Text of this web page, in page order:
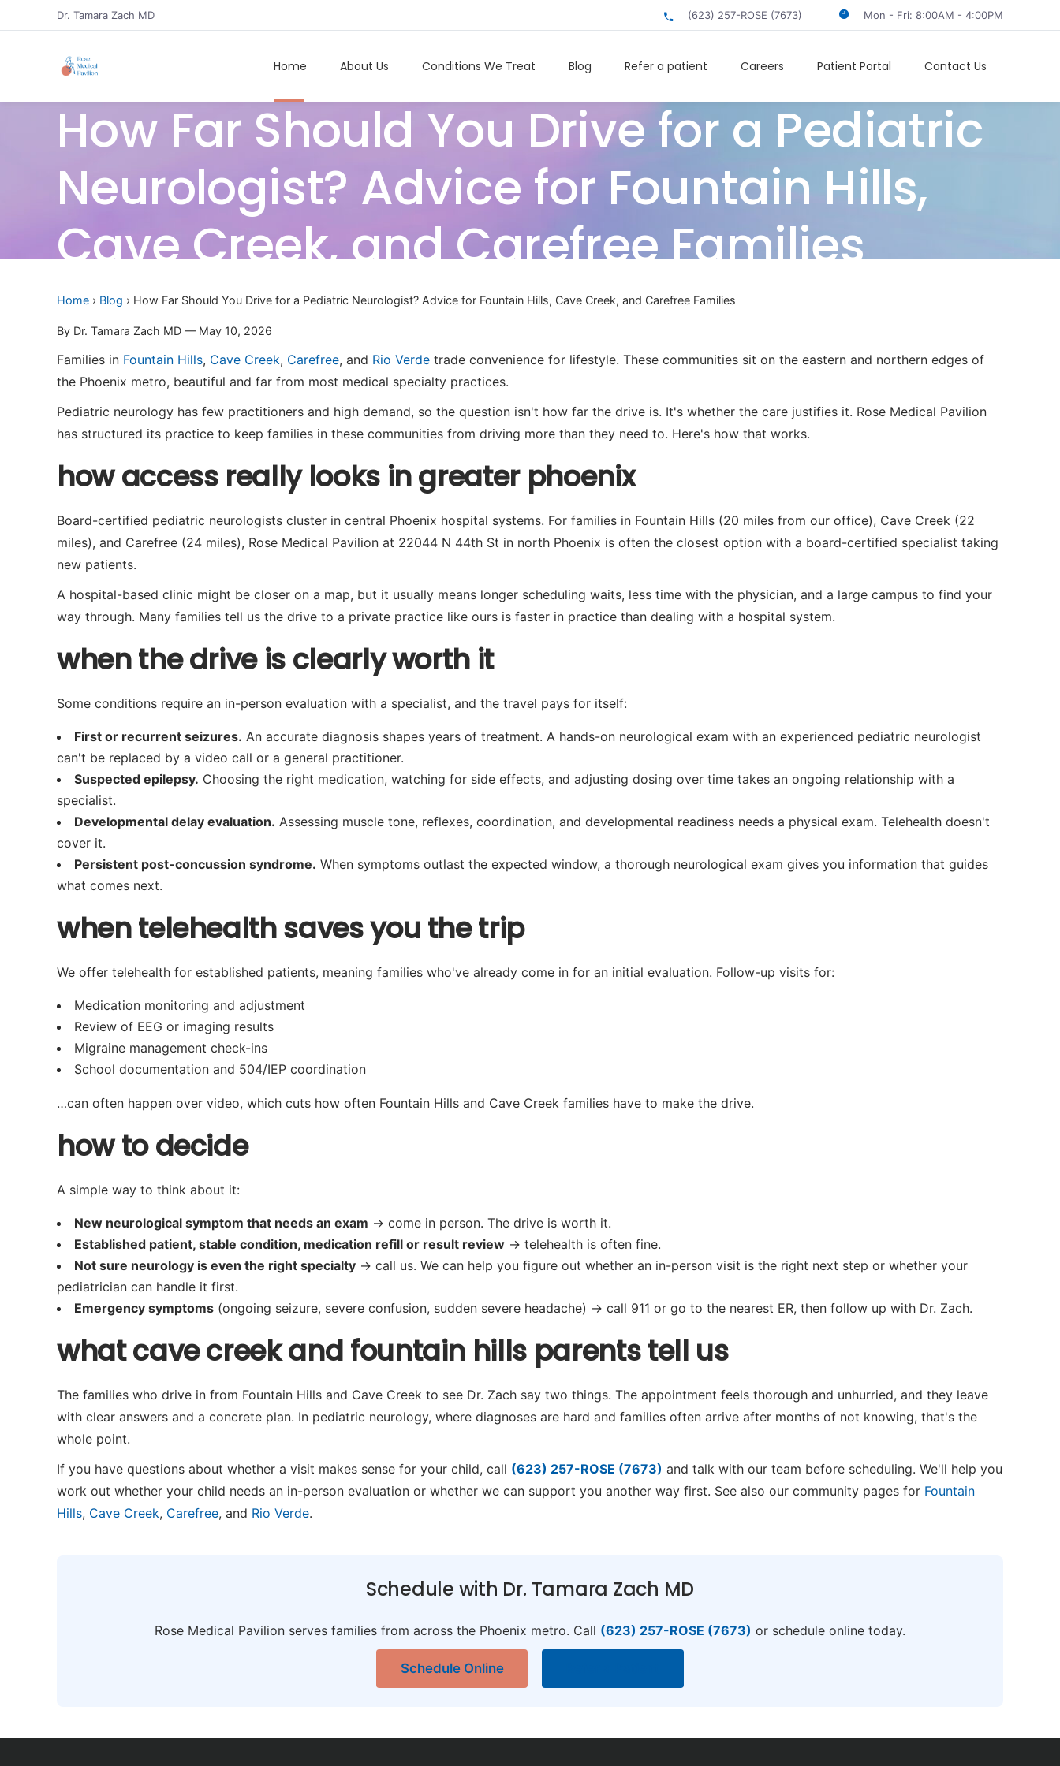
Dr. Tamara Zach MD (623) 257-ROSE (7673) Mon - Fri: 8:00AM - 4:00PM
Home About Us Conditions We Treat Blog Refer a patient Careers Patient Portal Contact Us
How Far Should You Drive for a Pediatric
Neurologist? Advice for Fountain Hills,
Cave Creek, and Carefree Families
Home › Blog › How Far Should You Drive for a Pediatric Neurologist? Advice for Fountain Hills, Cave Creek, and Carefree Families
By Dr. Tamara Zach MD — May 10, 2026
Families in Fountain Hills, Cave Creek, Carefree, and Rio Verde trade convenience for lifestyle. These communities sit on the eastern and northern edges of
the Phoenix metro, beautiful and far from most medical specialty practices.
Pediatric neurology has few practitioners and high demand, so the question isn't how far the drive is. It's whether the care justifies it. Rose Medical Pavilion
has structured its practice to keep families in these communities from driving more than they need to. Here's how that works.
how access really looks in greater phoenix
Board-certified pediatric neurologists cluster in central Phoenix hospital systems. For families in Fountain Hills (20 miles from our office), Cave Creek (22
miles), and Carefree (24 miles), Rose Medical Pavilion at 22044 N 44th St in north Phoenix is often the closest option with a board-certified specialist taking
new patients.
A hospital-based clinic might be closer on a map, but it usually means longer scheduling waits, less time with the physician, and a large campus to find your
way through. Many families tell us the drive to a private practice like ours is faster in practice than dealing with a hospital system.
when the drive is clearly worth it
Some conditions require an in-person evaluation with a specialist, and the travel pays for itself:
First or recurrent seizures. An accurate diagnosis shapes years of treatment. A hands-on neurological exam with an experienced pediatric neurologist
can't be replaced by a video call or a general practitioner.
Suspected epilepsy. Choosing the right medication, watching for side effects, and adjusting dosing over time takes an ongoing relationship with a
specialist.
Developmental delay evaluation. Assessing muscle tone, reflexes, coordination, and developmental readiness needs a physical exam. Telehealth doesn't
cover it.
Persistent post-concussion syndrome. When symptoms outlast the expected window, a thorough neurological exam gives you information that guides
what comes next.
when telehealth saves you the trip
We offer telehealth for established patients, meaning families who've already come in for an initial evaluation. Follow-up visits for:
Medication monitoring and adjustment
Review of EEG or imaging results
Migraine management check-ins
School documentation and 504/IEP coordination
…can often happen over video, which cuts how often Fountain Hills and Cave Creek families have to make the drive.
how to decide
A simple way to think about it:
New neurological symptom that needs an exam → come in person. The drive is worth it.
Established patient, stable condition, medication refill or result review → telehealth is often fine.
Not sure neurology is even the right specialty → call us. We can help you figure out whether an in-person visit is the right next step or whether your
pediatrician can handle it first.
Emergency symptoms (ongoing seizure, severe confusion, sudden severe headache) → call 911 or go to the nearest ER, then follow up with Dr. Zach.
what cave creek and fountain hills parents tell us
The families who drive in from Fountain Hills and Cave Creek to see Dr. Zach say two things. The appointment feels thorough and unhurried, and they leave
with clear answers and a concrete plan. In pediatric neurology, where diagnoses are hard and families often arrive after months of not knowing, that's the
whole point.
If you have questions about whether a visit makes sense for your child, call (623) 257-ROSE (7673) and talk with our team before scheduling. We'll help you
work out whether your child needs an in-person evaluation or whether we can support you another way first. See also our community pages for Fountain
Hills, Cave Creek, Carefree, and Rio Verde.
Schedule with Dr. Tamara Zach MD
Rose Medical Pavilion serves families from across the Phoenix metro. Call (623) 257-ROSE (7673) or schedule online today.
Schedule Online